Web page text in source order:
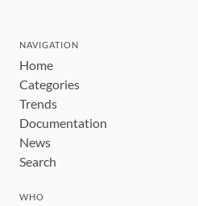
NAVIGATION
Home
Categories
Trends
Documentation
News
Search
WHO